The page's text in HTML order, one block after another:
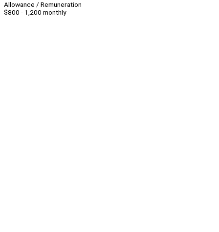
Allowance / Remuneration
$800 - 1,200 monthly